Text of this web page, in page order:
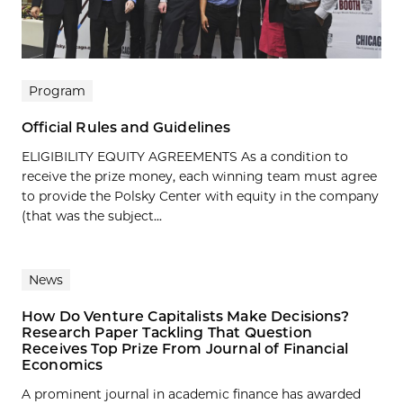
Program
Official Rules and Guidelines
ELIGIBILITY EQUITY AGREEMENTS As a condition to
receive the prize money, each winning team must agree
to provide the Polsky Center with equity in the company
(that was the subject...
News
How Do Venture Capitalists Make Decisions?
Research Paper Tackling That Question
Receives Top Prize From Journal of Financial
Economics
A prominent journal in academic finance has awarded